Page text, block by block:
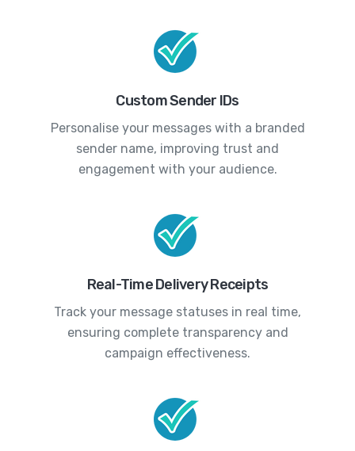
Custom Sender IDs
Personalise your messages with a branded
sender name, improving trust and
engagement with your audience.
Real-Time Delivery Receipts
Track your message statuses in real time,
ensuring complete transparency and
campaign effectiveness.